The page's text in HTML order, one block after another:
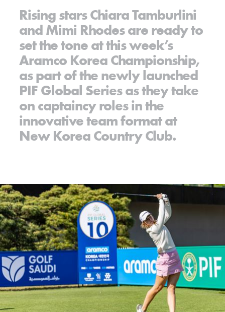
Rising stars Chiara Tamburlini
and Mimi Rhodes are ready to
set the tone at this week’s
Aramco Korea Championship,
as part of the newly launched
PIF Global Series as they take
on captaincy roles in the
innovative team format at
New Korea Country Club.